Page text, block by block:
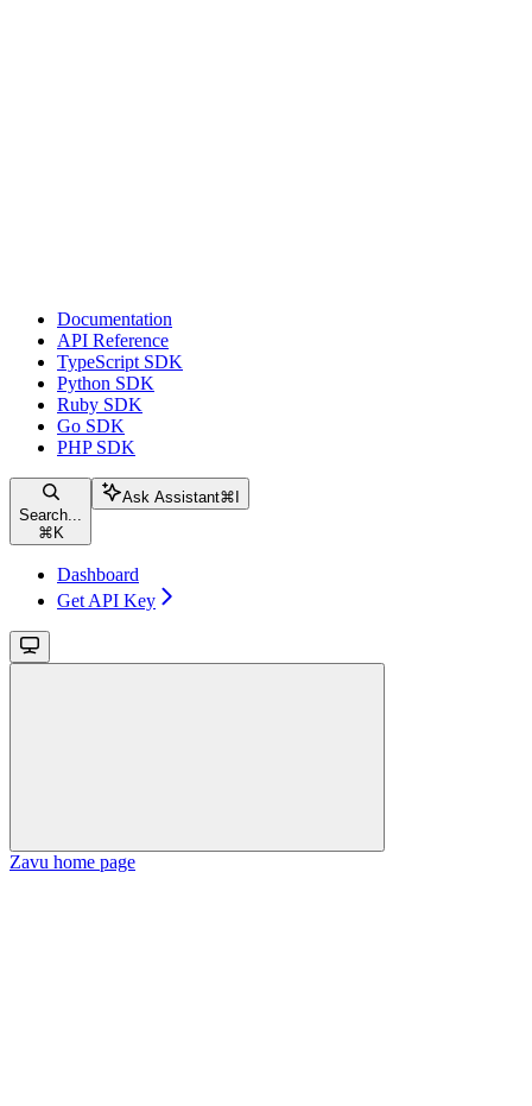
Documentation
API Reference
TypeScript SDK
Python SDK
Ruby SDK
Go SDK
PHP SDK
Search...
⌘ K
Ask Assistant⌘
Dashboard
Get API Key
Zavu home page